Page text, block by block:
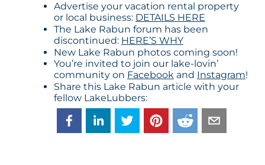
Advertise your vacation rental property
or local business: DETAILS HERE
The Lake Rabun forum has been
discontinued: HERE’S WHY
New Lake Rabun photos coming soon!
You’re invited to join our lake-lovin’
community on Facebookand Instagram!
Share this Lake Rabun article with your
fellow LakeLubbers: